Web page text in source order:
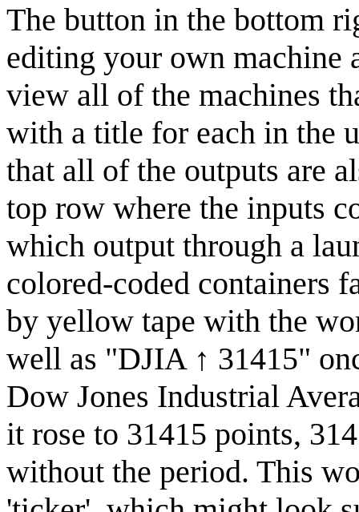
The button in the bottom
editing your own machine
view all of the machines
with a title for each in the
that all of the outputs are
top row where the inputs
which output through a
colored-coded containers
by yellow tape with the
well as "DJIA ↑ 31415"
Dow Jones Industrial
it rose to 31415 points,
without the period. This